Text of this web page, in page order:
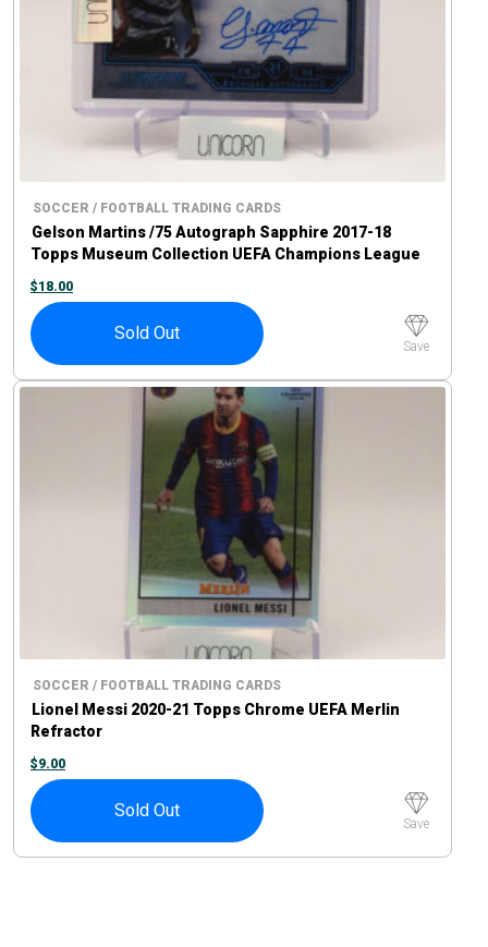
SOCCER / FOOTBALL TRADING CARDS
Gelson Martins /75 Autograph Sapphire 2017-18
Topps Museum Collection UEFA Champions League
$18.00
Sold Out
Save
SOCCER / FOOTBALL TRADING CARDS
Lionel Messi 2020-21 Topps Chrome UEFA Merlin
Refractor
$9.00
Sold Out
Save